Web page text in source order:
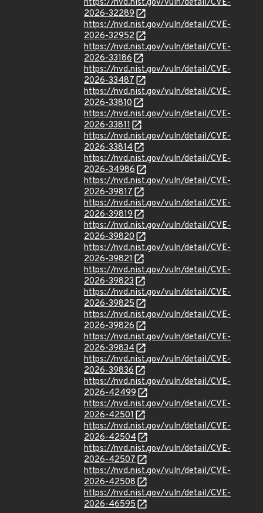
https://nvd.nist.gov/vuln/detail/CVE-
2026-32289
https://nvd.nist.gov/vuln/detail/CVE-
2026-32952
https://nvd.nist.gov/vuln/detail/CVE-
2026-33186
https://nvd.nist.gov/vuln/detail/CVE-
2026-33487
https://nvd.nist.gov/vuln/detail/CVE-
2026-33810
https://nvd.nist.gov/vuln/detail/CVE-
2026-33811
https://nvd.nist.gov/vuln/detail/CVE-
2026-33814
https://nvd.nist.gov/vuln/detail/CVE-
2026-34986
https://nvd.nist.gov/vuln/detail/CVE-
2026-39817
https://nvd.nist.gov/vuln/detail/CVE-
2026-39819
https://nvd.nist.gov/vuln/detail/CVE-
2026-39820
https://nvd.nist.gov/vuln/detail/CVE-
2026-39821
https://nvd.nist.gov/vuln/detail/CVE-
2026-39823
https://nvd.nist.gov/vuln/detail/CVE-
2026-39825
https://nvd.nist.gov/vuln/detail/CVE-
2026-39826
https://nvd.nist.gov/vuln/detail/CVE-
2026-39834
https://nvd.nist.gov/vuln/detail/CVE-
2026-39836
https://nvd.nist.gov/vuln/detail/CVE-
2026-42499
https://nvd.nist.gov/vuln/detail/CVE-
2026-42501
https://nvd.nist.gov/vuln/detail/CVE-
2026-42504
https://nvd.nist.gov/vuln/detail/CVE-
2026-42507
https://nvd.nist.gov/vuln/detail/CVE-
2026-42508
https://nvd.nist.gov/vuln/detail/CVE-
2026-46595